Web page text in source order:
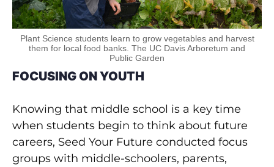
Plant Science students learn to grow vegetables and harvest
them for local food banks. The UC Davis Arboretum and
Public Garden
FOCUSING ON YOUTH
Knowing that middle school is a key time
when students begin to think about future
careers, Seed Your Future conducted focus
groups with middle-schoolers, parents,